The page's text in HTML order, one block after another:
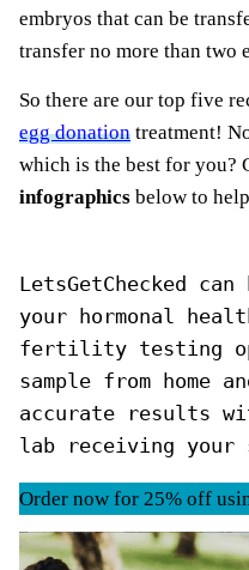
embryos that can be
transfer no more than two
So there are our top five
egg donation treatment!
which is the best for you?
infographics below to
LetsGetChecked
your hormonal
fertility testing
sample from home
accurate results
lab receiving your
Order now for 25% off